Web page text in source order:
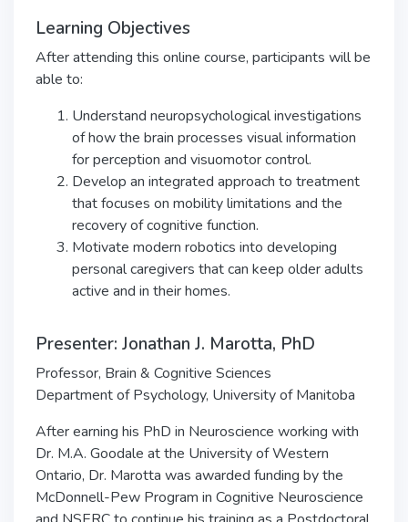
Learning Objectives
After attending this online course, participants will be
able to:
Understand neuropsychological investigations
of how the brain processes visual information
for perception and visuomotor control.
Develop an integrated approach to treatment
that focuses on mobility limitations and the
recovery of cognitive function.
Motivate modern robotics into developing
personal caregivers that can keep older adults
active and in their homes.
Presenter: Jonathan J. Marotta, PhD
Professor, Brain & Cognitive Sciences
Department of Psychology, University of Manitoba
After earning his PhD in Neuroscience working with
Dr. M.A. Goodale at the University of Western
Ontario, Dr. Marotta was awarded funding by the
McDonnell-Pew Program in Cognitive Neuroscience